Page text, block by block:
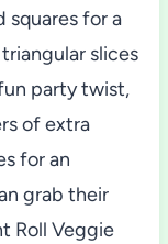
for a
slices
party twist,
of extra
for an
grab their
Roll Veggie